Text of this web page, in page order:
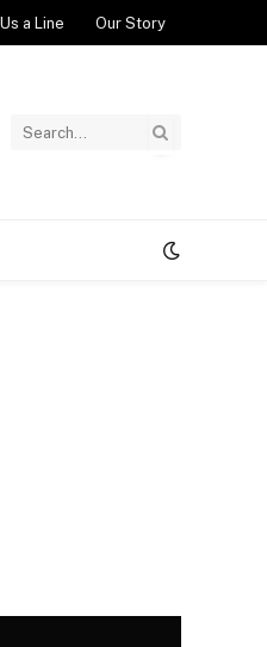
a Line Our Story